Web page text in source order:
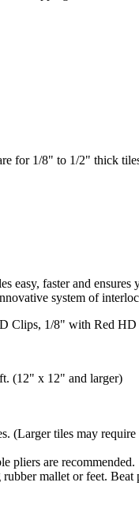
for 1/8" to 1/2" thick
easy, faster and
system of
Clips, 1/8" with Red
(12" x 12" and larger)
(Larger tiles may
pliers are recommended.
mallet or feet.